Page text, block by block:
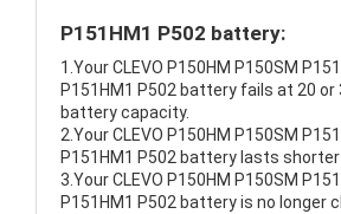
P151HM1 P502 battery:
1.Your CLEVO P150HM P150SM
P151HM1 P502 battery fails at 20 or
battery capacity.
2.Your CLEVO P150HM P150SM
P151HM1 P502 battery lasts
3.Your CLEVO P150HM P150SM
P151HM1 P502 battery is no longer